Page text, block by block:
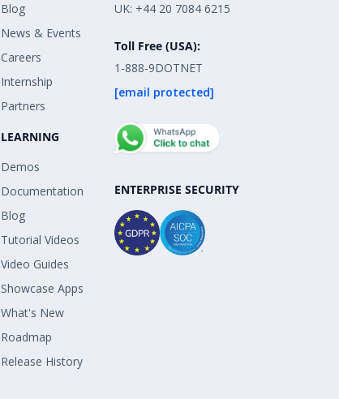
Blog
News & Events
Careers
Internship
Partners
LEARNING
Demos
Documentation
Blog
Tutorial Videos
Video Guides
Showcase Apps
What's New
Roadmap
Release History
UK: +44 20 7084 6215
Toll Free (USA):
1-888-9DOTNET
[email protected]
ENTERPRISE SECURITY